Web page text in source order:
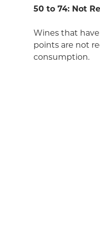
50 to 74: Not
Wines that
points are not
consumption.